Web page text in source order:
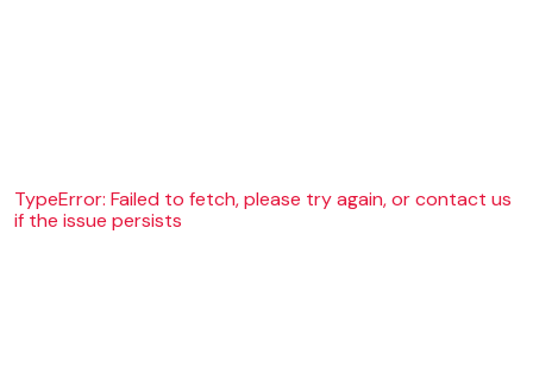
TypeError: Failed to fetch, please try again, or contact us
if the issue persists